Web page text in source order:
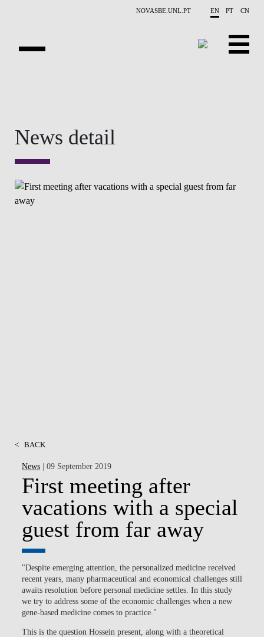
NOVASBE.UNL.PT EN PT CN
EVENTS
News detail
< BACK
News| 09 September 2019
First meeting after
vacations with a special
guest from far away
"Despite emerging attention, the personalized medicine received
recent years, many pharmaceutical and economical challenges still
awaits resolution before personal medicine settles. In this study
we try to address some of the economic challenges when a new
gene-based medicine comes to practice."
This is the question Hossein present, along with a theoretical